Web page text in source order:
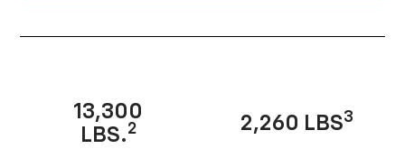
13,300
LBS.2 2,260 LBS3